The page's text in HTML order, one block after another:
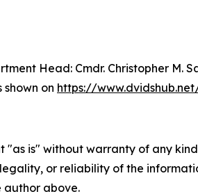
Head: Cmdr. Christopher M.
on https://
"as is" without warranty of any
or reliability of the
author above.